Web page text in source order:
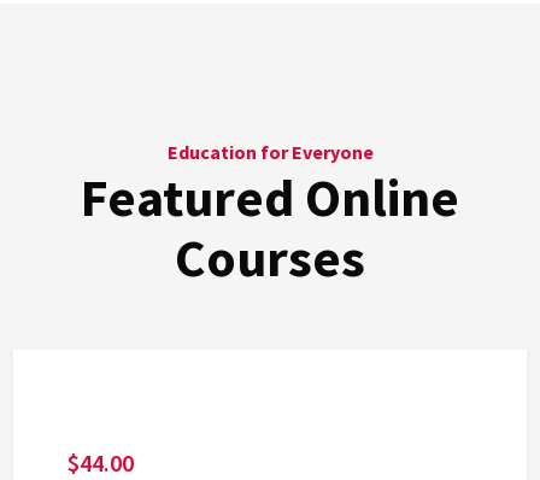
Education for Everyone
Featured Online
Courses
$44.00